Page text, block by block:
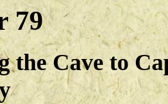
79
the Cave to